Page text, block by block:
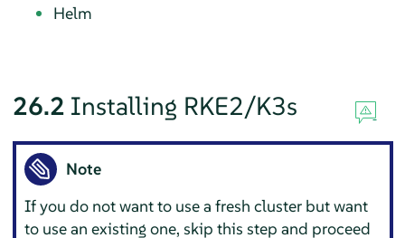
Helm
26.2 Installing RKE2/K3s
Note
If you do not want to use a fresh cluster but want
to use an existing one, skip this step and proceed